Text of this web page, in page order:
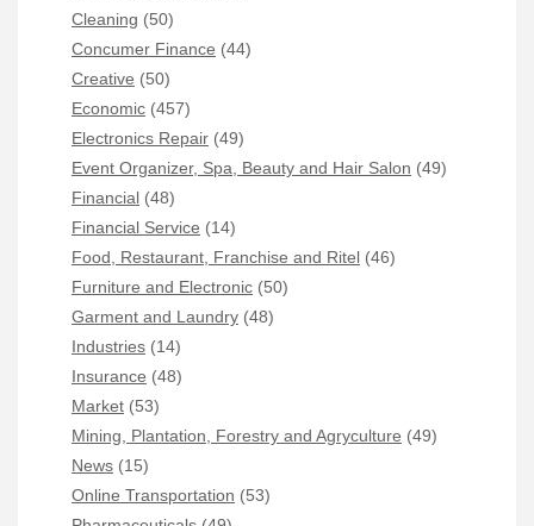
Cleaning (50)
Concumer Finance (44)
Creative (50)
Economic (457)
Electronics Repair (49)
Event Organizer, Spa, Beauty and Hair Salon (49)
Financial (48)
Financial Service (14)
Food, Restaurant, Franchise and Ritel (46)
Furniture and Electronic (50)
Garment and Laundry (48)
Industries (14)
Insurance (48)
Market (53)
Mining, Plantation, Forestry and Agryculture (49)
News (15)
Online Transportation (53)